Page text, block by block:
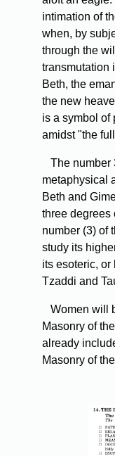
intimation of
when, by
through the
transmutation
Beth, the
the new
is a symbol of
amidst "the
The number
metaphysical
Beth and
three degrees
number (3) of
study its
its esoteric,
Tzaddi and
Women will
Masonry of
already
Masonry of